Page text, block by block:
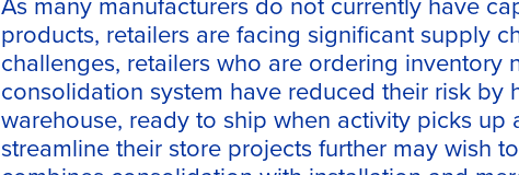
products, retailers are facing significant supply
challenges, retailers who are ordering inventory
consolidation system have reduced their risk by
warehouse, ready to ship when activity picks
streamline their store projects further may wish